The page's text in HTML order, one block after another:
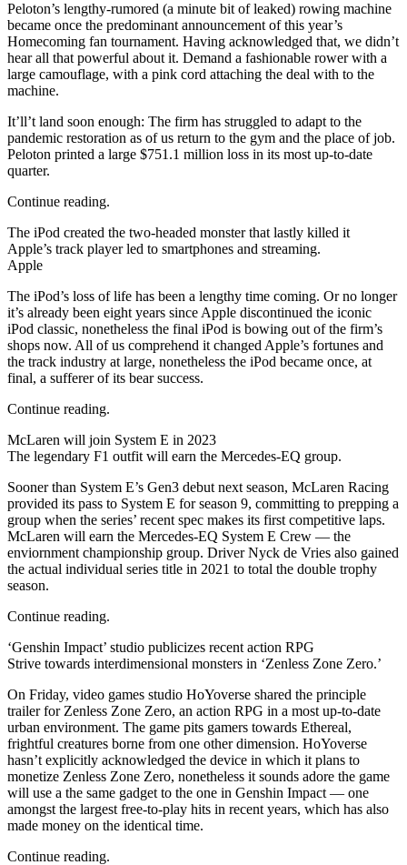
Peloton’s lengthy-rumored (a minute bit of leaked) rowing machine
became once the predominant announcement of this year’s
Homecoming fan tournament. Having acknowledged that, we didn’t
hear all that powerful about it. Demand a fashionable rower with a
large camouflage, with a pink cord attaching the deal with to the
machine.
It’ll’t land soon enough: The firm has struggled to adapt to the
pandemic restoration as of us return to the gym and the place of job.
Peloton printed a large $751.1 million loss in its most up-to-date
quarter.
Continue reading.
The iPod created the two-headed monster that lastly killed it
Apple’s track player led to smartphones and streaming.
Apple
The iPod’s loss of life has been a lengthy time coming. Or no longer
it’s already been eight years since Apple discontinued the iconic
iPod classic, nonetheless the final iPod is bowing out of the firm’s
shops now. All of us comprehend it changed Apple’s fortunes and
the track industry at large, nonetheless the iPod became once, at
final, a sufferer of its bear success.
Continue reading.
McLaren will join System E in 2023
The legendary F1 outfit will earn the Mercedes-EQ group.
Sooner than System E’s Gen3 debut next season, McLaren Racing
provided its pass to System E for season 9, committing to prepping a
group when the series’ recent spec makes its first competitive laps.
McLaren will earn the Mercedes-EQ System E Crew — the
enviornment championship group. Driver Nyck de Vries also gained
the actual individual series title in 2021 to total the double trophy
season.
Continue reading.
‘Genshin Impact’ studio publicizes recent action RPG
Strive towards interdimensional monsters in ‘Zenless Zone Zero.’
On Friday, video games studio HoYoverse shared the principle
trailer for Zenless Zone Zero, an action RPG in a most up-to-date
urban environment. The game pits gamers towards Ethereal,
frightful creatures borne from one other dimension. HoYoverse
hasn’t explicitly acknowledged the device in which it plans to
monetize Zenless Zone Zero, nonetheless it sounds adore the game
will use a the same gadget to the one in Genshin Impact — one
amongst the largest free-to-play hits in recent years, which has also
made money on the identical time.
Continue reading.